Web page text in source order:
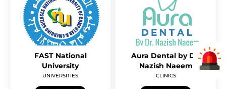
FAST National
University
UNIVERSITIES
Aura Dental by Dr.
Nazish Naeem
CLINICS